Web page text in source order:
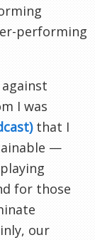
performing
I was
that I
—
for those
our